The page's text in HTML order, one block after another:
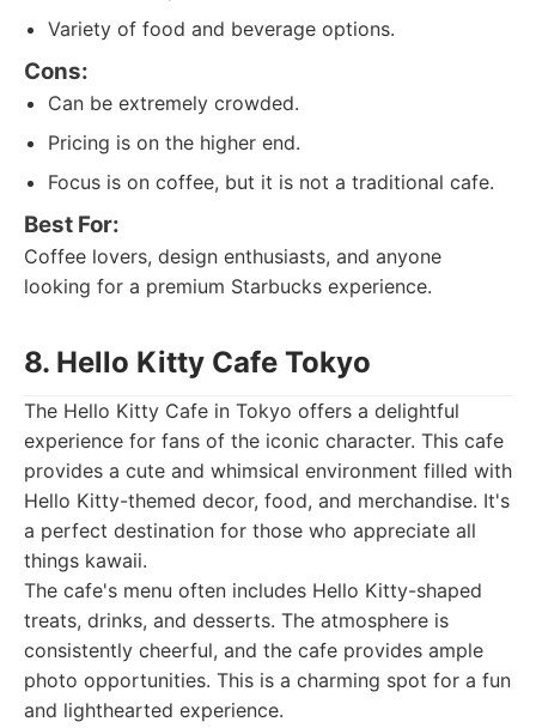
Variety of food and beverage options.
Cons:
Can be extremely crowded.
Pricing is on the higher end.
Focus is on coffee, but it is not a traditional cafe.
Best For:
Coffee lovers, design enthusiasts, and anyone
looking for a premium Starbucks experience.
8. Hello Kitty Cafe Tokyo
The Hello Kitty Cafe in Tokyo offers a delightful
experience for fans of the iconic character. This cafe
provides a cute and whimsical environment filled with
Hello Kitty-themed decor, food, and merchandise. It's
a perfect destination for those who appreciate all
things kawaii.
The cafe's menu often includes Hello Kitty-shaped
treats, drinks, and desserts. The atmosphere is
consistently cheerful, and the cafe provides ample
photo opportunities. This is a charming spot for a fun
and lighthearted experience.